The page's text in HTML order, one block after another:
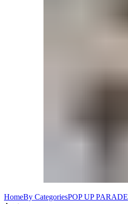
HomeBy CategoriesPOP UP PARADE